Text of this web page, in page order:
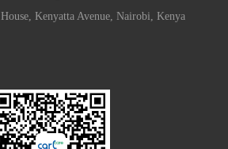
Kenyatta Avenue, Nairobi, Kenya